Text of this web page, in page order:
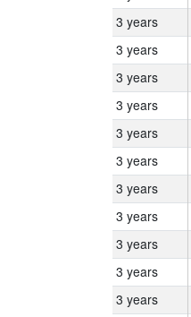
3 years
3 years
3 years
3 years
3 years
3 years
3 years
3 years
3 years
3 years
3 years